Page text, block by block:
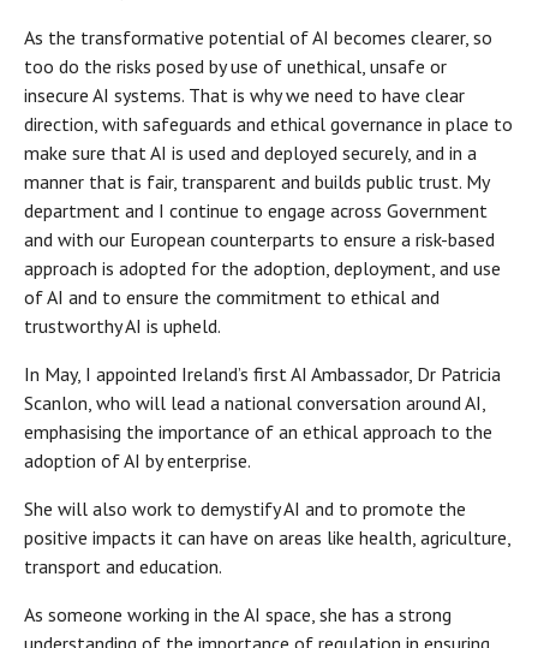
As the transformative potential of AI becomes clearer, so
too do the risks posed by use of unethical, unsafe or
insecure AI systems. That is why we need to have clear
direction, with safeguards and ethical governance in place to
make sure that AI is used and deployed securely, and in a
manner that is fair, transparent and builds public trust. My
department and I continue to engage across Government
and with our European counterparts to ensure a risk-based
approach is adopted for the adoption, deployment, and use
of AI and to ensure the commitment to ethical and
trustworthy AI is upheld.
In May, I appointed Ireland’s first AI Ambassador, Dr Patricia
Scanlon, who will lead a national conversation around AI,
emphasising the importance of an ethical approach to the
adoption of AI by enterprise.
She will also work to demystify AI and to promote the
positive impacts it can have on areas like health, agriculture,
transport and education.
As someone working in the AI space, she has a strong